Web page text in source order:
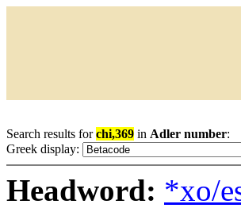
Search results forchi,369 in Adler number:
Greek display:
Headword: *xo/